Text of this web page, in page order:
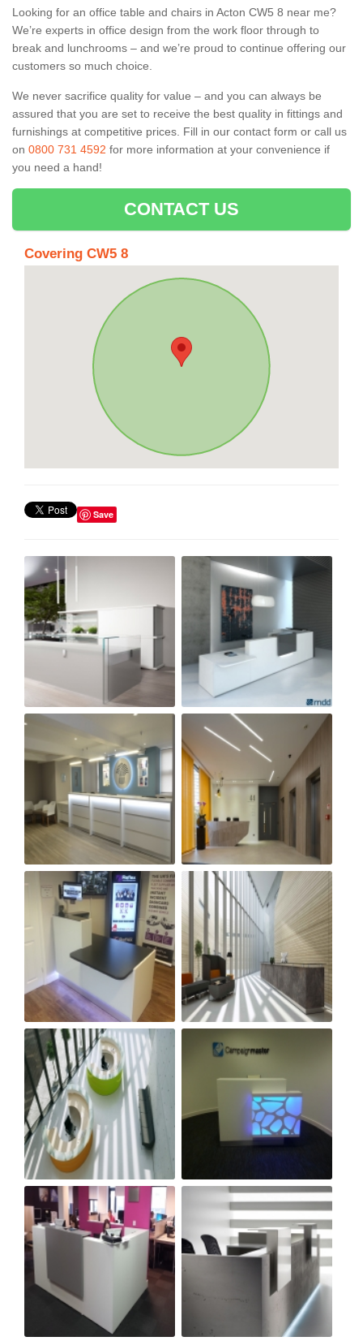
Looking for an office table and chairs in Acton CW5 8 near me?
We’re experts in office design from the work floor through to
break and lunchrooms – and we’re proud to continue offering our
customers so much choice.
We never sacrifice quality for value – and you can always be
assured that you are set to receive the best quality in fittings and
furnishings at competitive prices. Fill in our contact form or call us
on 0800 731 4592 for more information at your convenience if
you need a hand!
CONTACT US
Covering CW5 8
Save